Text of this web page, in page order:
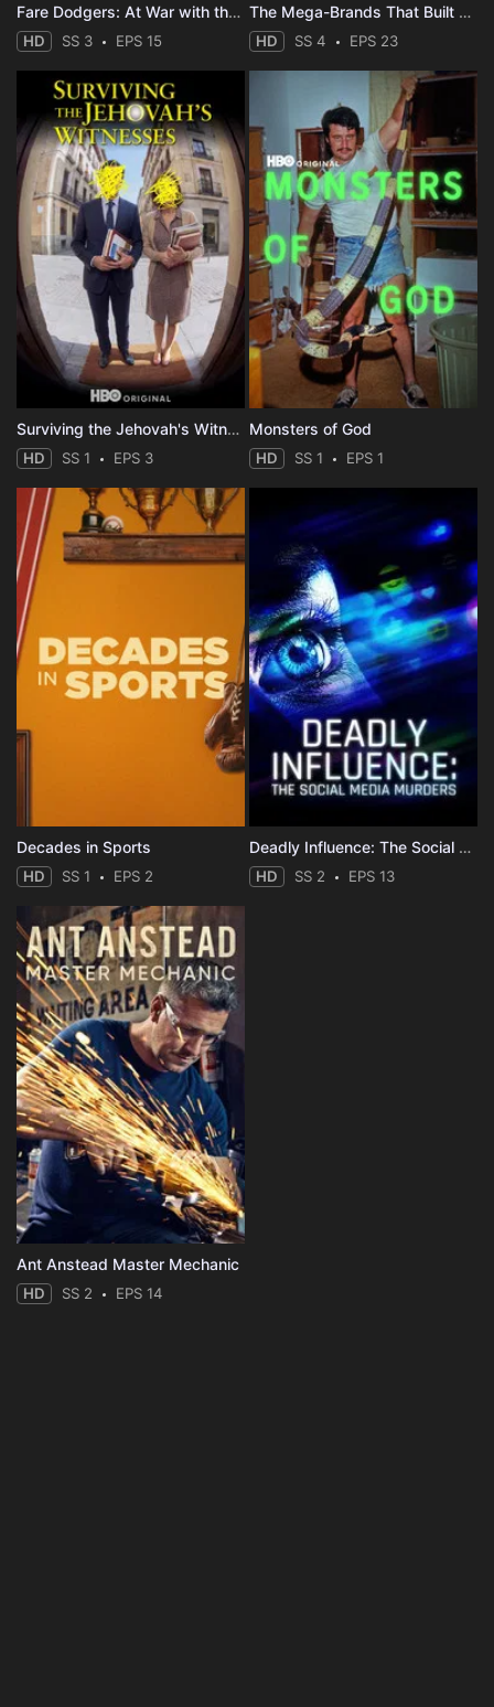
Fare Dodgers: At War with the Law
HD SS 3 EPS 15
The Mega-Brands That Built America
HD SS 4 EPS 23
Surviving the Jehovah's Witnesses
HD SS 1 EPS 3
Monsters of God
HD SS 1 EPS 1
Decades in Sports
HD SS 1 EPS 2
Deadly Influence: The Social Media Murders
HD SS 2 EPS 13
Ant Anstead Master Mechanic
HD SS 2 EPS 14